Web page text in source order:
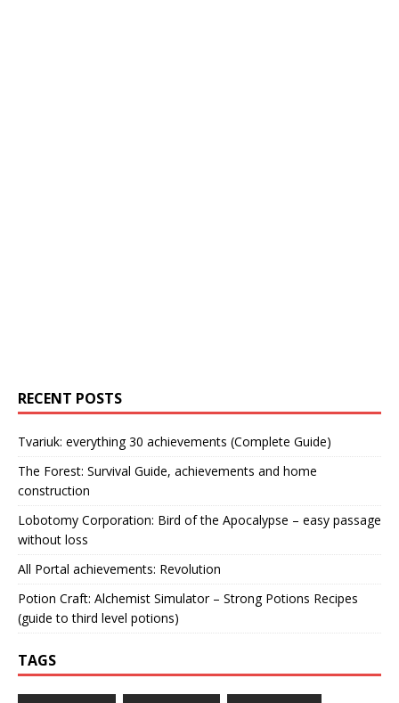
RECENT POSTS
Tvariuk: everything 30 achievements (Complete Guide)
The Forest: Survival Guide, achievements and home
construction
Lobotomy Corporation: Bird of the Apocalypse – easy passage
without loss
All Portal achievements: Revolution
Potion Craft: Alchemist Simulator – Strong Potions Recipes
(guide to third level potions)
TAGS